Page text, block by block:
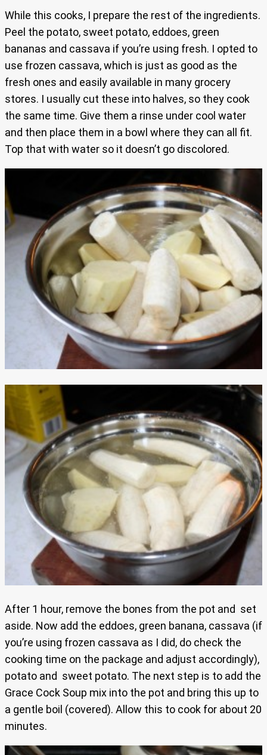
While this cooks, I prepare the rest of the ingredients.
Peel the potato, sweet potato, eddoes, green
bananas and cassava if you’re using fresh. I opted to
use frozen cassava, which is just as good as the
fresh ones and easily available in many grocery
stores. I usually cut these into halves, so they cook
the same time. Give them a rinse under cool water
and then place them in a bowl where they can all fit.
Top that with water so it doesn’t go discolored.
After 1 hour, remove the bones from the pot and set
aside. Now add the eddoes, green banana, cassava (if
you’re using frozen cassava as I did, do check the
cooking time on the package and adjust accordingly),
potato and sweet potato. The next step is to add the
Grace Cock Soup mix into the pot and bring this up to
a gentle boil (covered). Allow this to cook for about 20
minutes.